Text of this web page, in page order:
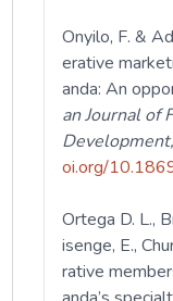
Onyilo, F. &
erative
anda: An
an Journal of
Development,
oi.org/
Ortega D. L.,
isenge, E.,
rative